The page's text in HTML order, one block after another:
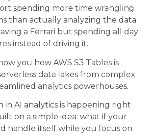
spending more time wrangling
than actually analyzing the data
a Ferrari but spending all day
instead of driving it.
you how AWS S3 Tables is
data lakes from complex
analytics powerhouses.
in AI analytics is happening right
on a simple idea: what if your
handle itself while you focus on